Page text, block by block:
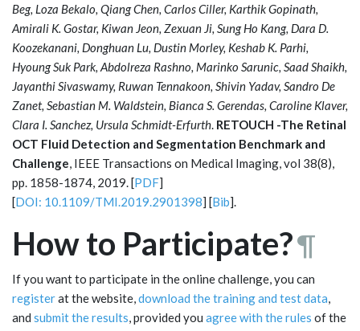
Beg, Loza Bekalo, Qiang Chen, Carlos Ciller, Karthik Gopinath,
Amirali K. Gostar, Kiwan Jeon, Zexuan Ji, Sung Ho Kang, Dara D.
Koozekanani, Donghuan Lu, Dustin Morley, Keshab K. Parhi,
Hyoung Suk Park, Abdolreza Rashno, Marinko Sarunic, Saad Shaikh,
Jayanthi Sivaswamy, Ruwan Tennakoon, Shivin Yadav, Sandro De
Zanet, Sebastian M. Waldstein, Bianca S. Gerendas, Caroline Klaver,
Clara I. Sanchez, Ursula Schmidt-Erfurth. RETOUCH -The Retinal
OCT Fluid Detection and Segmentation Benchmark and
Challenge, IEEE Transactions on Medical Imaging, vol 38(8),
pp. 1858-1874, 2019. [PDF]
[DOI: 10.1109/TMI.2019.2901398] [Bib].
How to Participate?¶
If you want to participate in the online challenge, you can
registerat the website,download the training and test data,
and submit the results, provided you agree with the rules of the